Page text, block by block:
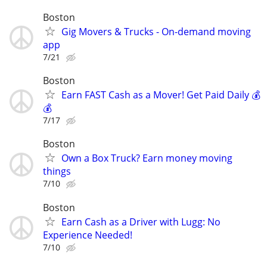
Boston
Gig Movers & Trucks - On-demand moving
app
7/21
Boston
Earn FAST Cash as a Mover! Get Paid Daily 💰
💰
7/17
Boston
Own a Box Truck? Earn money moving
things
7/10
Boston
Earn Cash as a Driver with Lugg: No
Experience Needed!
7/10